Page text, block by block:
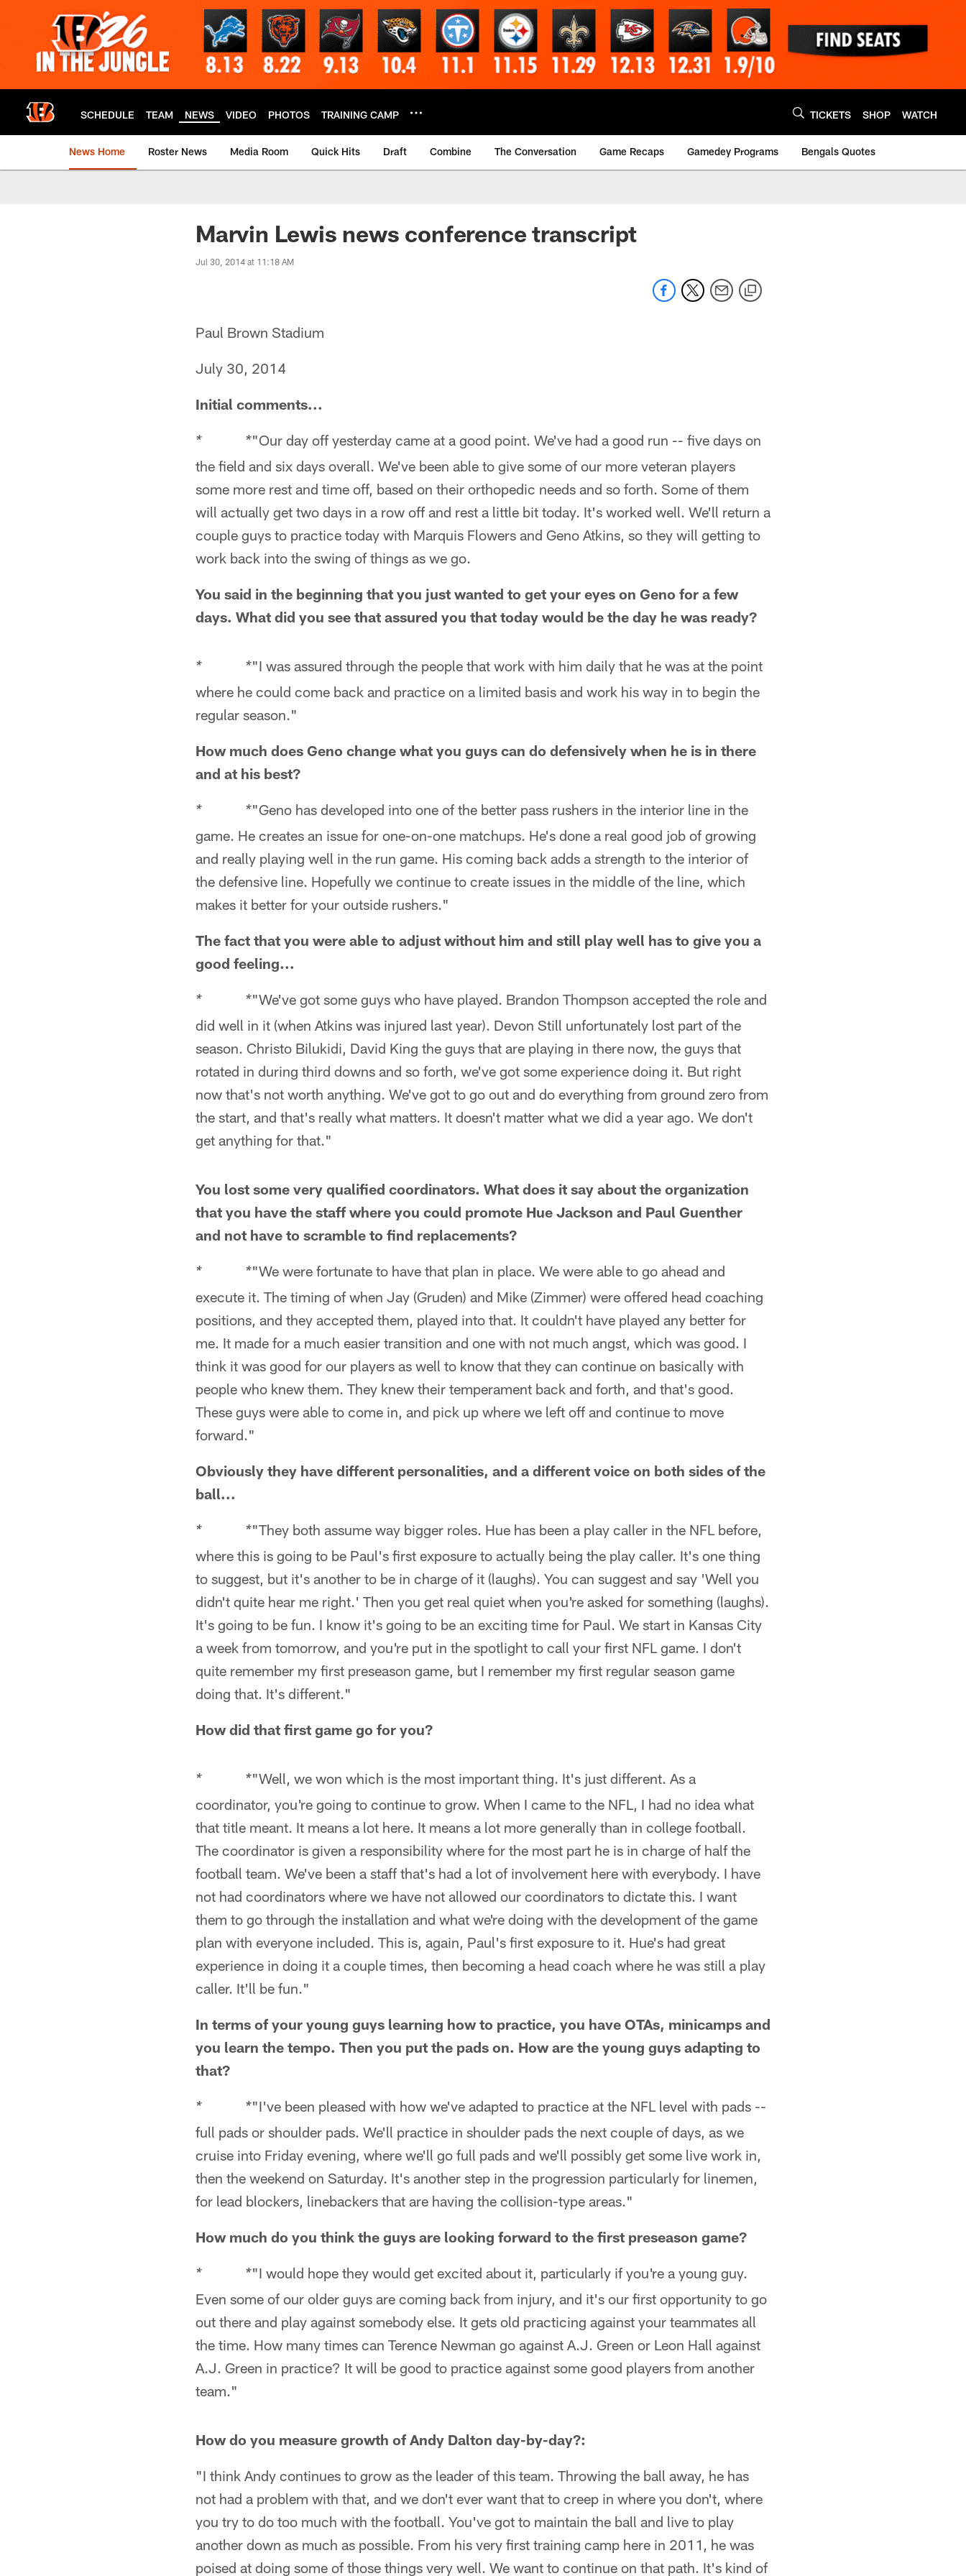
SCHEDULE TEAM NEWS VIDEO PHOTOS TRAINING CAMP TICKETS SHOP WATCH
News Home Roster News Media Room Quick Hits Draft Combine The Conversation Game Recaps Gamedey Programs Bengals Quotes
Marvin Lewis news conference transcript
Jul 30, 2014 at 11:18 AM
Paul Brown Stadium
July 30, 2014
Initial comments...
* * "Our day off yesterday came at a good point. We've had a good run -- five days on
the field and six days overall. We've been able to give some of our more veteran players
some more rest and time off, based on their orthopedic needs and so forth. Some of them
will actually get two days in a row off and rest a little bit today. It's worked well. We'll return a
couple guys to practice today with Marquis Flowers and Geno Atkins, so they will getting to
work back into the swing of things as we go.
You said in the beginning that you just wanted to get your eyes on Geno for a few
days. What did you see that assured you that today would be the day he was ready?
* * "I was assured through the people that work with him daily that he was at the point
where he could come back and practice on a limited basis and work his way in to begin the
regular season."
How much does Geno change what you guys can do defensively when he is in there
and at his best?
* * "Geno has developed into one of the better pass rushers in the interior line in the
game. He creates an issue for one-on-one matchups. He's done a real good job of growing
and really playing well in the run game. His coming back adds a strength to the interior of
the defensive line. Hopefully we continue to create issues in the middle of the line, which
makes it better for your outside rushers."
The fact that you were able to adjust without him and still play well has to give you a
good feeling...
* * "We've got some guys who have played. Brandon Thompson accepted the role and
did well in it (when Atkins was injured last year). Devon Still unfortunately lost part of the
season. Christo Bilukidi, David King the guys that are playing in there now, the guys that
rotated in during third downs and so forth, we've got some experience doing it. But right
now that's not worth anything. We've got to go out and do everything from ground zero from
the start, and that's really what matters. It doesn't matter what we did a year ago. We don't
get anything for that."
You lost some very qualified coordinators. What does it say about the organization
that you have the staff where you could promote Hue Jackson and Paul Guenther
and not have to scramble to find replacements?
* * "We were fortunate to have that plan in place. We were able to go ahead and
execute it. The timing of when Jay (Gruden) and Mike (Zimmer) were offered head coaching
positions, and they accepted them, played into that. It couldn't have played any better for
me. It made for a much easier transition and one with not much angst, which was good. I
think it was good for our players as well to know that they can continue on basically with
people who knew them. They knew their temperament back and forth, and that's good.
These guys were able to come in, and pick up where we left off and continue to move
forward."
Obviously they have different personalities, and a different voice on both sides of the
ball...
* * "They both assume way bigger roles. Hue has been a play caller in the NFL before,
where this is going to be Paul's first exposure to actually being the play caller. It's one thing
to suggest, but it's another to be in charge of it (laughs). You can suggest and say 'Well you
didn't quite hear me right.' Then you get real quiet when you're asked for something (laughs).
It's going to be fun. I know it's going to be an exciting time for Paul. We start in Kansas City
a week from tomorrow, and you're put in the spotlight to call your first NFL game. I don't
quite remember my first preseason game, but I remember my first regular season game
doing that. It's different."
How did that first game go for you?
* * "Well, we won which is the most important thing. It's just different. As a
coordinator, you're going to continue to grow. When I came to the NFL, I had no idea what
that title meant. It means a lot here. It means a lot more generally than in college football.
The coordinator is given a responsibility where for the most part he is in charge of half the
football team. We've been a staff that's had a lot of involvement here with everybody. I have
not had coordinators where we have not allowed our coordinators to dictate this. I want
them to go through the installation and what we're doing with the development of the game
plan with everyone included. This is, again, Paul's first exposure to it. Hue's had great
experience in doing it a couple times, then becoming a head coach where he was still a play
caller. It'll be fun."
In terms of your young guys learning how to practice, you have OTAs, minicamps and
you learn the tempo. Then you put the pads on. How are the young guys adapting to
that?
* * "I've been pleased with how we've adapted to practice at the NFL level with pads --
full pads or shoulder pads. We'll practice in shoulder pads the next couple of days, as we
cruise into Friday evening, where we'll go full pads and we'll possibly get some live work in,
then the weekend on Saturday. It's another step in the progression particularly for linemen,
for lead blockers, linebackers that are having the collision-type areas."
How much do you think the guys are looking forward to the first preseason game?
* * "I would hope they would get excited about it, particularly if you're a young guy.
Even some of our older guys are coming back from injury, and it's our first opportunity to go
out there and play against somebody else. It gets old practicing against your teammates all
the time. How many times can Terence Newman go against A.J. Green or Leon Hall against
A.J. Green in practice? It will be good to practice against some good players from another
team."
How do you measure growth of Andy Dalton day-by-day?:
"I think Andy continues to grow as the leader of this team. Throwing the ball away, he has
not had a problem with that, and we don't ever want that to creep in where you don't, where
you try to do too much with the football. You've got to maintain the ball and live to play
another down as much as possible. From his very first training camp here in 2011, he was
poised at doing some of those things very well. We want to continue on that path. It's kind of